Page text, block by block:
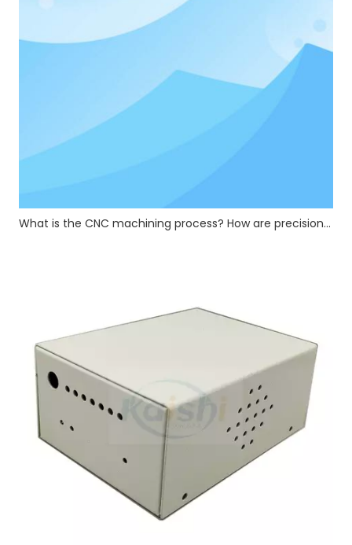
What is the CNC machining process? How are precision CNC hardware parts manufactured?